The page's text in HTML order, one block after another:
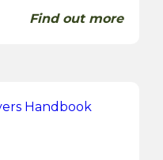
Find out more